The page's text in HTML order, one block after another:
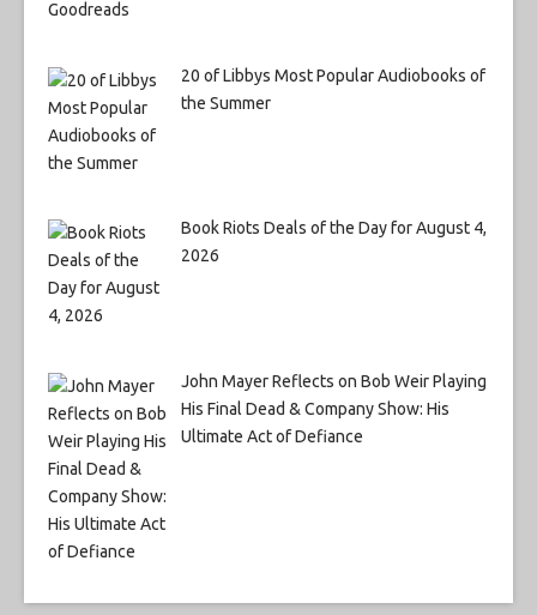
20 of Libbys Most Popular Audiobooks of
the Summer
Book Riots Deals of the Day for August 4,
2026
John Mayer Reflects on Bob Weir Playing
His Final Dead & Company Show: His
Ultimate Act of Defiance